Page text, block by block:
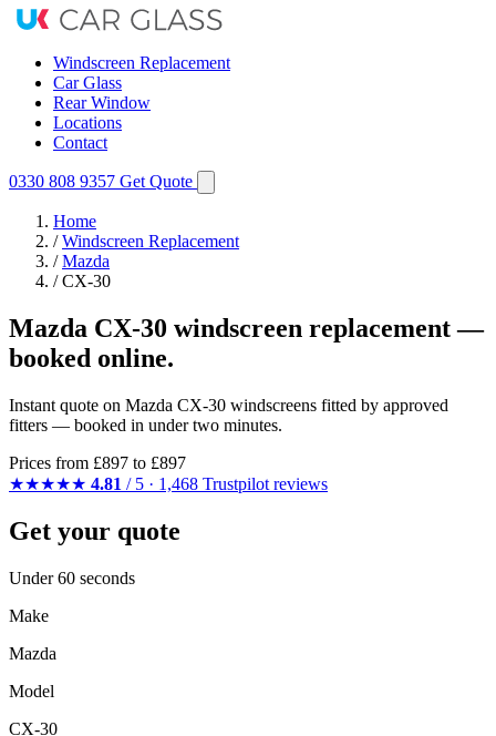
Windscreen Replacement
Car Glass
Rear Window
Locations
Contact
0330 808 9357 Get Quote
Home
/ Windscreen Replacement
/ Mazda
/ CX-30
Mazda CX-30 windscreen replacement —
booked online.
Instant quote on Mazda CX-30 windscreens fitted by approved
fitters — booked in under two minutes.
Prices from £897 to £897
★★★★★ 4.81 / 5 · 1,468 Trustpilot reviews
Get your quote
Under 60 seconds
Make
Mazda
Model
CX-30